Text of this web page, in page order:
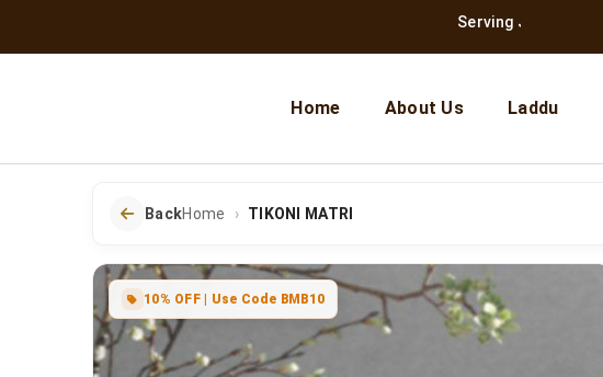
Serving Jaipur Since 1957
Home About Us Laddu
BackHome TIKONI MATRI
10% OFF | Use Code BMB10